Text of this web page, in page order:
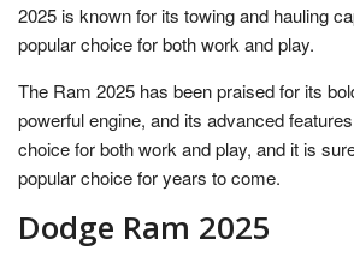
2025 is known for its towing and hauling
popular choice for both work and play.
The Ram 2025 has been praised for its
powerful engine, and its advanced
choice for both work and play, and it is
popular choice for years to come.
Dodge Ram 2025